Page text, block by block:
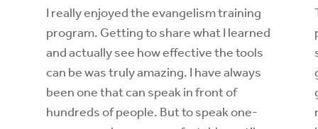
I really enjoyed theevangelism training
program. Getting to share what I learned
and actually see how effective the tools
can be was truly amazing. I have always
been one that can speak in front of
hundreds of people. But to speak one-